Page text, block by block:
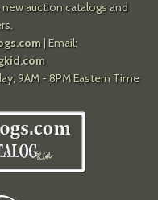
auction catalogs and
| Email:
9AM - 8PM Eastern Time